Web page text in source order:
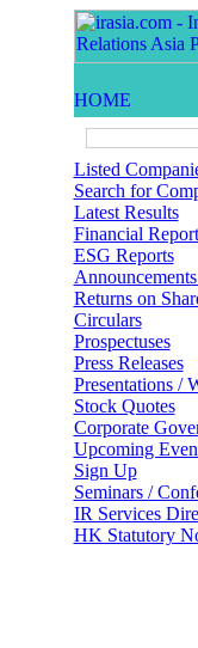
Listed
Search for
Latest Results
Financial
ESG Reports
Returns on
Circulars
Prospectuses
Press Releases
Presentations /
Stock Quotes
Corporate
Upcoming
Sign Up
Seminars /
IR Services
HK Statutory